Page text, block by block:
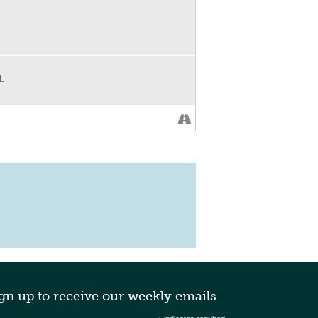
up to receive our weekly emails